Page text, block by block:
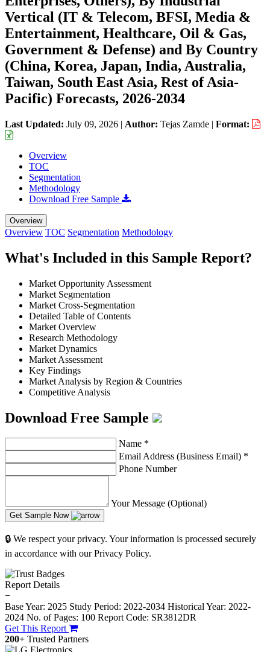
Vertical (IT & Telecom, BFSI, Media &
Entertainment, Healthcare, Oil & Gas,
Government & Defense) and By Country
(China, Korea, Japan, India, Australia,
Taiwan, South East Asia, Rest of Asia-
Pacific) Forecasts, 2026-2034
Last Updated: July 09, 2026 | Author: Tejas Zamde | Format:
Overview
TOC
Segmentation
Methodology
Download Free Sample
Overview
Overview TOC Segmentation Methodology
What's Included in this Sample Report?
Market Opportunity Assessment
Market Segmentation
Market Cross-Segmentation
Detailed Table of Contents
Market Overview
Research Methodology
Market Dynamics
Market Assessment
Key Findings
Market Analysis by Region & Countries
Competitive Analysis
Download Free Sample
Name *
Email Address (Business Email) *
Phone Number
Your Message (Optional)
Get Sample Now
🔒 We respect your privacy. Your information is processed securely
in accordance with our Privacy Policy.
Report Details
−
Base Year: 2025 Study Period: 2022-2034 Historical Year: 2022-
2024 No. of Pages: 100 Report Code: SR3812DR
Get This Report
200+ Trusted Partners